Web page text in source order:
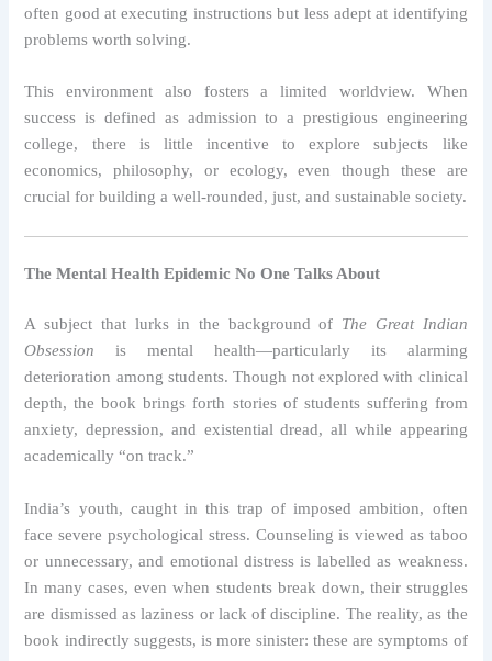
often good at executing instructions but less adept at identifying
problems worth solving.
This environment also fosters a limited worldview. When
success is defined as admission to a prestigious engineering
college, there is little incentive to explore subjects like
economics, philosophy, or ecology, even though these are
crucial for building a well-rounded, just, and sustainable society.
The Mental Health Epidemic No One Talks About
A subject that lurks in the background of The Great Indian
Obsession is mental health—particularly its alarming
deterioration among students. Though not explored with clinical
depth, the book brings forth stories of students suffering from
anxiety, depression, and existential dread, all while appearing
academically “on track.”
India’s youth, caught in this trap of imposed ambition, often
face severe psychological stress. Counseling is viewed as taboo
or unnecessary, and emotional distress is labelled as weakness.
In many cases, even when students break down, their struggles
are dismissed as laziness or lack of discipline. The reality, as the
book indirectly suggests, is more sinister: these are symptoms of